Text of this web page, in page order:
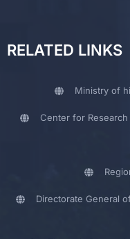
RELATED LINKS
Ministry of
Center for
Directorate General